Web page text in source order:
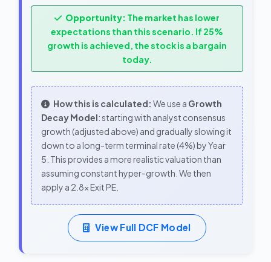
Opportunity: The market has lower
expectations than this scenario. If 25%
growth is achieved, the stock is a bargain
today.
How this is calculated: We use a Growth
Decay Model: starting with analyst consensus
growth (adjusted above) and gradually slowing it
down to a long-term terminal rate (4%) by Year
5. This provides a more realistic valuation than
assuming constant hyper-growth. We then
apply a 2.8x Exit PE.
View Full DCF Model